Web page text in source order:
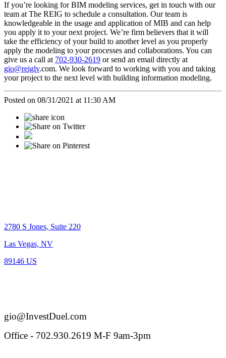
If you’re looking for BIM modeling services, get in touch with our
team at The REIG to schedule a consultation. Our team is
knowledgeable in the usage and application of MIB and can help
you apply it to your next project. We’re firm believers that it will
take the efficiency of your build to another level as you properly
apply the modeling to your processes and collaborations. You can
give us a call at 702-930-2619 or send an email directly at
gio@reiglv.com. We look forward to working with you and taking
your project to the next level with building information modeling.
Posted on 08/31/2021 at 11:30 AM
2780 S Jones, Suite 220
Las Vegas, NV
89146 US
gio@InvestDuel.com
Office - 702.930.2619 M-F 9am-3pm